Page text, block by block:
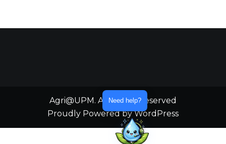
Agri@UPM. All Rights Reserved
Proudly Powered by WordPress
Need help?